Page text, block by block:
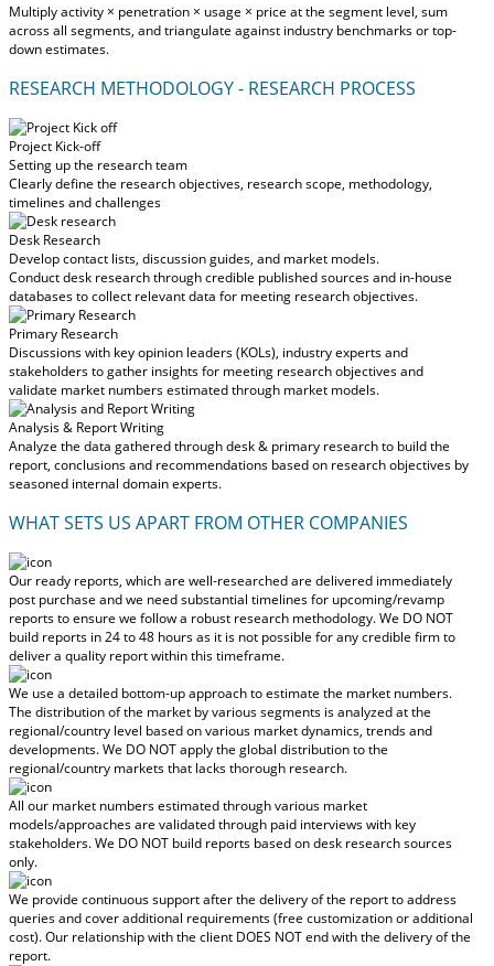
Multiply activity × penetration × usage × price at the segment level, sum
across all segments, and triangulate against industry benchmarks or top-
down estimates.
RESEARCH METHODOLOGY - RESEARCH PROCESS
Project Kick-off
Setting up the research team
Clearly define the research objectives, research scope, methodology,
timelines and challenges
Desk Research
Develop contact lists, discussion guides, and market models.
Conduct desk research through credible published sources and in-house
databases to collect relevant data for meeting research objectives.
Primary Research
Discussions with key opinion leaders (KOLs), industry experts and
stakeholders to gather insights for meeting research objectives and
validate market numbers estimated through market models.
Analysis & Report Writing
Analyze the data gathered through desk & primary research to build the
report, conclusions and recommendations based on research objectives by
seasoned internal domain experts.
WHAT SETS US APART FROM OTHER COMPANIES
Our ready reports, which are well-researched are delivered immediately
post purchase and we need substantial timelines for upcoming/revamp
reports to ensure we follow a robust research methodology.We DO NOT
build reports in 24 to 48 hoursas it is not possible for any credible firm to
deliver a quality report within this timeframe.
We use a detailed bottom-up approach to estimate the market numbers.
The distribution of the market by various segments is analyzed at the
regional/country level based on various market dynamics, trends and
developments.We DO NOT apply the global distribution to the
regional/country marketsthat lacks thorough research.
All our market numbers estimated through various market
models/approaches are validated through paid interviews with key
stakeholders.We DO NOT build reports based on desk research sources
only.
We provide continuous support after the delivery of the report to address
queries and cover additional requirements (free customization or additional
cost).Our relationship with the client DOES NOT end with the delivery of the
report.